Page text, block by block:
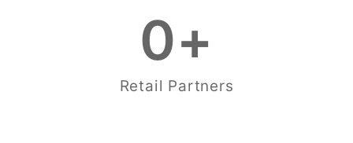
Retail Partners
0+